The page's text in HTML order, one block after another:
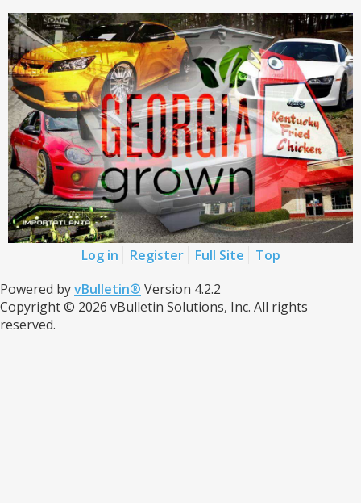
Log in Register Full Site
Top
Powered byvBulletin® Version 4.2.2
Copyright © 2026 vBulletin Solutions, Inc. All rights
reserved.